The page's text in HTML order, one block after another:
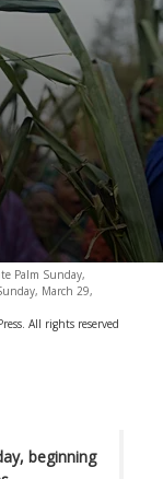
Palm Sunday,
March 29,
All rights reserved
beginning